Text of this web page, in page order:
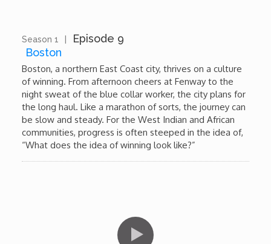
Season 1
Episode 9
Boston
Boston, a northern East Coast city, thrives on a culture
of winning. From afternoon cheers at Fenway to the
night sweat of the blue collar worker, the city plans for
the long haul. Like a marathon of sorts, the journey can
be slow and steady. For the West Indian and African
communities, progress is often steeped in the idea of,
“What does the idea of winning look like?”